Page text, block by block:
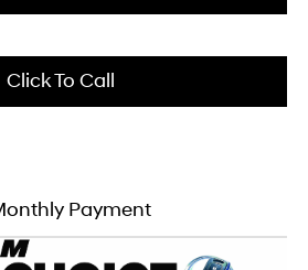
Click To Call
Payment